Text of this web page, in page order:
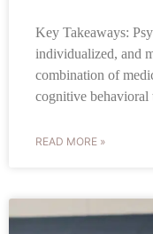
Key Takeaways:
individualized, and
combination of
cognitive
READ MORE »